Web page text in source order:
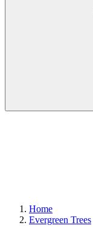
Home
Evergreen Trees